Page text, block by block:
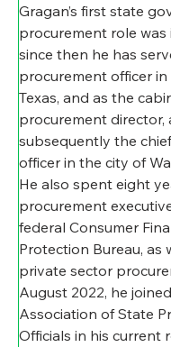
Gragan’s first state
procurement role was
since then he has
procurement officer
Texas, and as the
procurement director,
subsequently the
officer in the city of
He also spent eight
procurement
federal Consumer
Protection Bureau, as
private sector
August 2022, he
Association of State
Officials in his current